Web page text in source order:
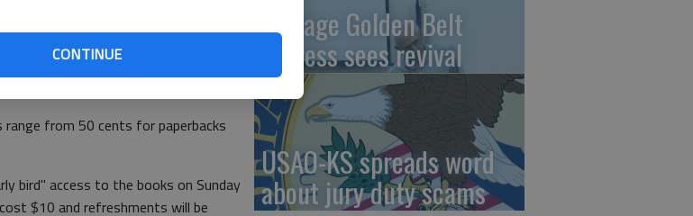
CONTINUE
Used Book Sale the third
will be accepted until Friday,
Donated books can be brought to
desk.
from 50 cents for paperbacks
bird" access to the books on Sunday
$10 and refreshments will be
Vintage Golden Belt
Express sees revival
USAO-KS spreads word
about jury duty scams